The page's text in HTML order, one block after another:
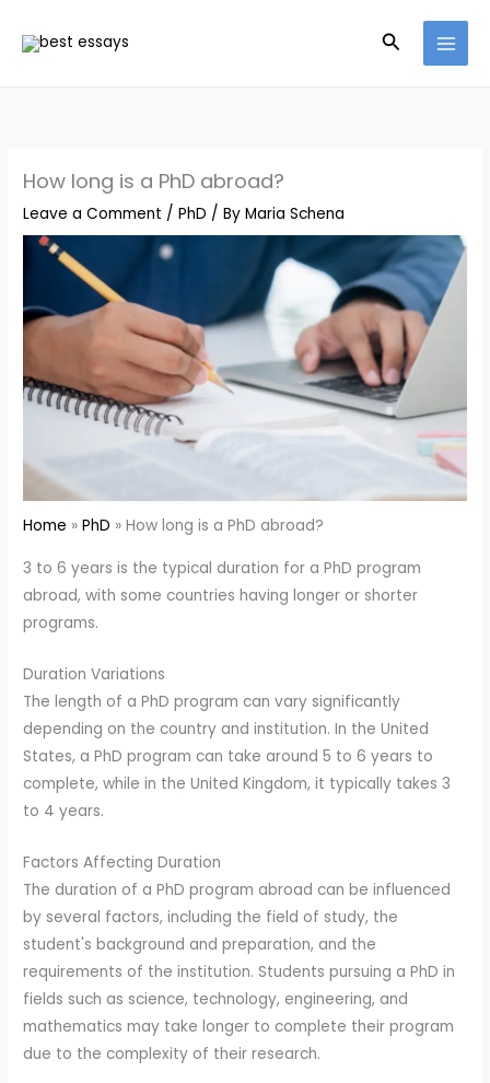
Search
How long is a PhD abroad?
Leave a Comment /PhD / ByMaria Schena
Home PhD How long is a PhD abroad?
3 to 6 years is the typical duration for a PhD program
abroad, with some countries having longer or shorter
programs.
Duration Variations
The length of a PhD program can vary significantly
depending on the country and institution. In the United
States, a PhD program can take around 5 to 6 years to
complete, while in the United Kingdom, it typically takes 3
to 4 years.
Factors Affecting Duration
The duration of a PhD program abroad can be influenced
by several factors, including the field of study, the
student's background and preparation, and the
requirements of the institution. Students pursuing a PhD in
fields such as science, technology, engineering, and
mathematics may take longer to complete their program
due to the complexity of their research.